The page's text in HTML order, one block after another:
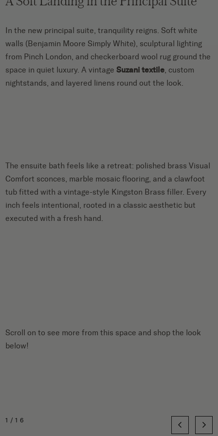
In the new principal suite, tranquility reigns. Soft white
walls (Benjamin Moore Simply White), sculptural lighting
from Pinch London, and checkerboard wool rug ground the
space in quiet luxury. A vintageSuzani textile , custom
nightstands, and layered linens round out the look.
The ensuite bath feels like a retreat: polished brass Visual
Comfort sconces, marble mosaic flooring, and a clawfoot
tub fitted with a vintage-style Kingston Brass filler. Every
inch feels intentional, rooted in a classic aesthetic but
executed with a fresh hand.
Scroll on to see more from this space and shop the look
below!
1/16